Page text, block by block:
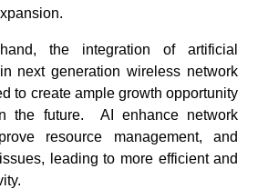
the integration of artificial
next generation wireless network
to create ample growth opportunity
the future. AI enhance network
resource management, and
leading to more efficient and